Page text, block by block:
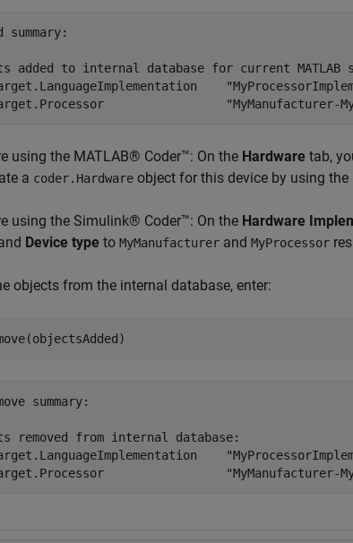
added to internal database for current MATLAB
using the MATLAB® Coder™: On the Hardware tab,
a coder.Hardware object for this device by using the
using the Simulink® Coder™: On the Hardware
Device type to MyManufacturer and MyProcessor
objects from the internal database, enter:
summary:
removed from internal database: